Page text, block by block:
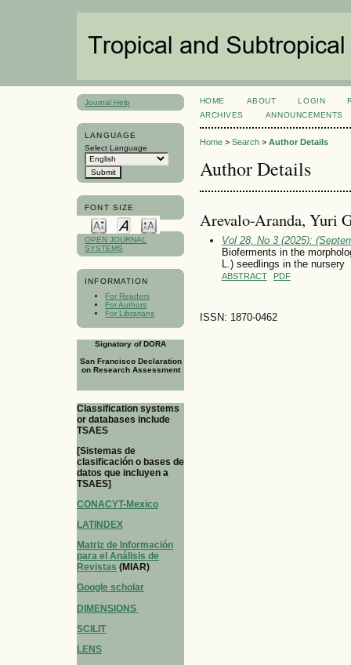
Journal Help
LANGUAGE
Select Language
FONT SIZE
OPEN JOURNAL
SYSTEMS
INFORMATION
For Readers
For Authors
For Librarians
Signatory of DORA
San Francisco Declaration
on Research Assessment
Classification systems
or databases include
TSAES
[Sistemas de
clasificación o bases de
datos que incluyen a
TSAES]
CONACYT-Mexico
LATINDEX
Matriz de Información
para el Análisis de
Revistas (MIAR)
Google scholar
DIMENSIONS
SCILIT
LENS
HOME ABOUT LOGIN
ARCHIVES
ANNOUNCEMENTS
Home> Search> Author Details
Author Details
Arevalo-Aranda, Yuri
Vol 28, No 3 (2025):
Bioferments in the
L.) seedlings in the nursery
ABSTRACT PDF
ISSN: 1870-0462